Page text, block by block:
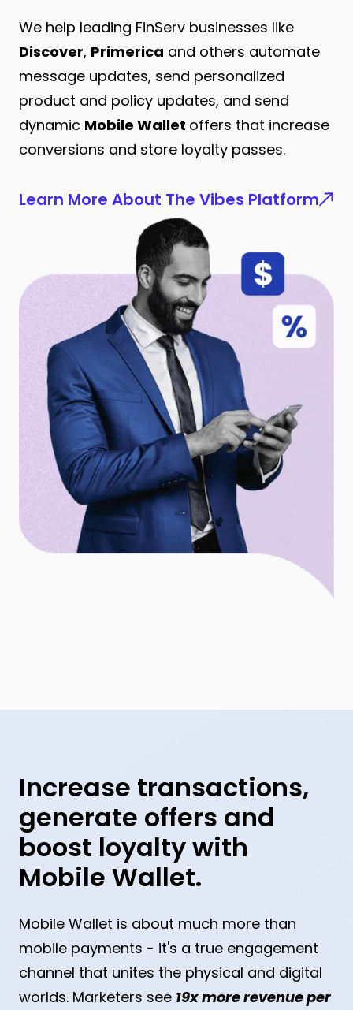
We help leading FinServ businesses like
Discover, Primerica and others automate
message updates, send personalized
product and policy updates, and send
dynamic Mobile Wallet offers that increase
conversions and store loyalty passes.
Learn More About The Vibes Platform
Increase transactions,
generate offers and
boost loyalty with
Mobile Wallet.
Mobile Wallet is about much more than
mobile payments - it's a true engagement
channel that unites the physical and digital
worlds. Marketers see 19x more revenue per